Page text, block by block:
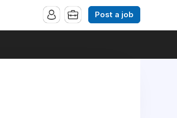
Post a job